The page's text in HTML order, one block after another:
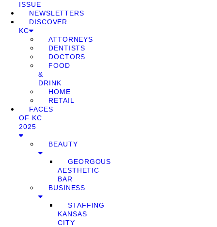
ISSUE
NEWSLETTERS
DISCOVER
KC
ATTORNEYS
DENTISTS
DOCTORS
FOOD
&
DRINK
HOME
RETAIL
FACES
OF KC
2025
BEAUTY
GEORGOUS
AESTHETIC
BAR
BUSINESS
STAFFING
KANSAS
CITY